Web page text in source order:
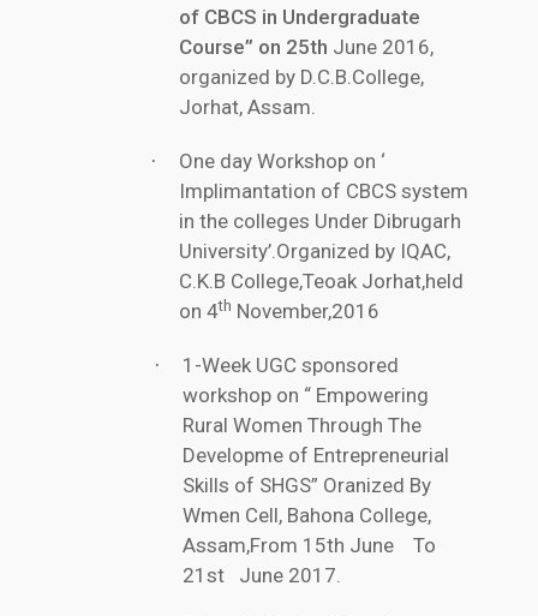
of CBCS in Undergraduate
Course” on 25th June 2016,
organized by D.C.B.College,
Jorhat, Assam.
·
One day Workshop on ‘
Implimantation of CBCS system
in the colleges Under Dibrugarh
University’.Organized by IQAC,
C.K.B College,Teoak Jorhat,held
on 4th November,2016
·
1-Week UGC sponsored
workshop on “ Empowering
Rural Women Through The
Developme of Entrepreneurial
Skills of SHGS” Oranized By
Wmen Cell, Bahona College,
Assam,From 15th June To
21st June 2017.